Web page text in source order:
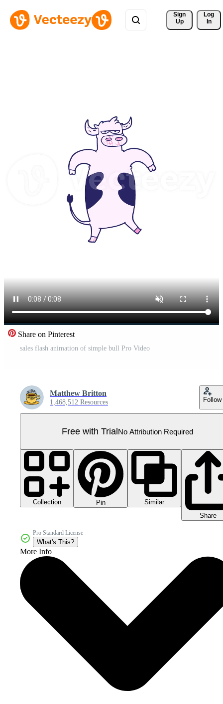
Sign
Up
Log
In
Share on Pinterest
sales flash animation of simple bull Pro Video
Matthew Britton
1,468,512 Resources Follow
Free with TrialNo Attribution Required
Collection Pin
Similar
Share
Pro Standard License
What's This?
More Info